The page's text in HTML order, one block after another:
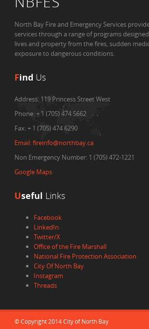
North Bay Fire and Emergency Services
services through a range of programs
lives and property from the fires, sudden
exposure to dangerous conditions.
Find Us
Address:119 Princess Street West
Phone:+ 1 (705) 474 5662
Fax:+ 1 (705) 474 6290
Email:fireinfo@northbay.ca
Non Emergency Number: 1 (705) 472-1221
Google Maps
Useful Links
Facebook
LinkedIn
Twitter/X
Office of the Fire Marshall
National Fire Protection Association
City Of North Bay
Instagram
Threads
© Copyright 2014 City of North Bay